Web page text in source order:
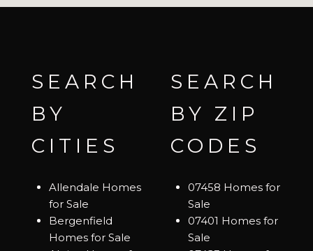
SEARCH
BY
CITIES
Allendale Homes
for Sale
Bergenfield
Homes for Sale
SEARCH
BY ZIP
CODES
07458 Homes for
Sale
07401 Homes for
Sale